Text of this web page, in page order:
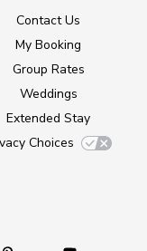
Contact Us
My Booking
Group Rates
Weddings
Extended Stay
Choices